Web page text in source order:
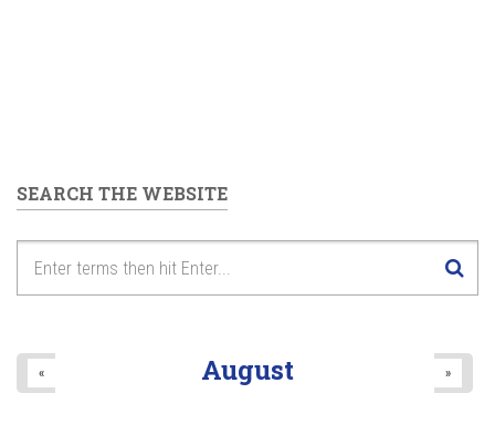
SEARCH THE WEBSITE
August
« »